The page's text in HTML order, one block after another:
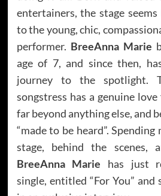
entertainers, the stage
to the young, chic,
performer. BreeAnna Marie
age of 7, and since then,
journey to the spotlight.
songstress has a genuine
far beyond anything else, and
“made to be heard”.
stage, behind the scenes,
BreeAnna Marie has just
single, entitled “For You” and